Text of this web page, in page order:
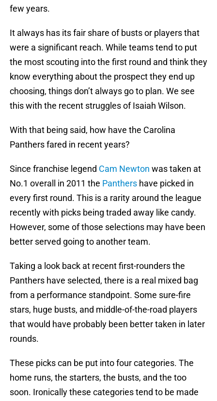
few years.
It always has its fair share of busts or players that
were a significant reach. While teams tend to put
the most scouting into the first round and think they
know everything about the prospect they end up
choosing, things don’t always go to plan. We see
this with the recent struggles of Isaiah Wilson.
With that being said, how have the Carolina
Panthers fared in recent years?
Since franchise legend Cam Newton was taken at
No.1 overall in 2011 the Panthers have picked in
every first round. This is a rarity around the league
recently with picks being traded away like candy.
However, some of those selections may have been
better served going to another team.
Taking a look back at recent first-rounders the
Panthers have selected, there is a real mixed bag
from a performance standpoint. Some sure-fire
stars, huge busts, and middle-of-the-road players
that would have probably been better taken in later
rounds.
These picks can be put into four categories. The
home runs, the starters, the busts, and the too
soon. Ironically these categories tend to be made